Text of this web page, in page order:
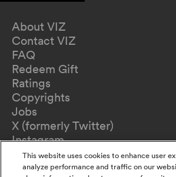
About VIZ
Contact VIZ
FAQ
Redeem Gift
Ratings
Copyrights
Jobs
X (formerly Twitter)
Instagram
TikTok
YouTube
This website uses cookies to enhance user
analyze performance and traffic on our